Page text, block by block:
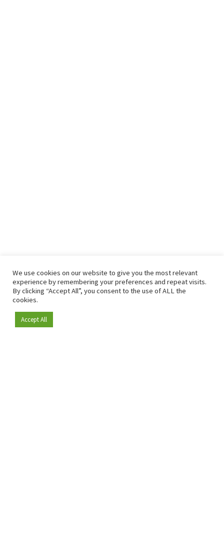
Become a member
We use cookies on our website to give you the most relevant
experience by remembering your preferences and repeat visits.
By clicking “Accept All”, you consent to the use of ALL the
cookies.
Accept All